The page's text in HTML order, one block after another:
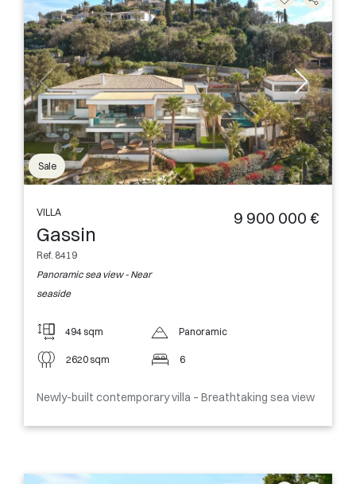
Sale
VILLA
Gassin
Ref. 8419
Panoramic sea view - Near
seaside
9 900 000 €
494 sqm
2620 sqm
Panoramic
6
Newly-built contemporary villa – Breathtaking sea view